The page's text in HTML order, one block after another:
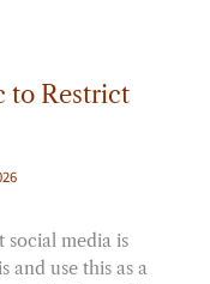
to Restrict
social media is
and use this as a